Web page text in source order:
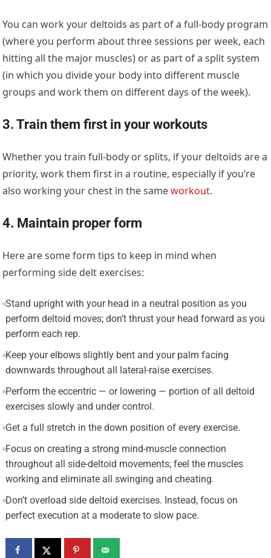
You can work your deltoids as part of a full-body program
(where you perform about three sessions per week, each
hitting all the major muscles) or as part of a split system
(in which you divide your body into different muscle
groups and work them on different days of the week).
3. Train them first in your workouts
Whether you train full-body or splits, if your deltoids are a
priority, work them first in a routine, especially if you’re
also working your chest in the sameworkout.
4. Maintain proper form
Here are some form tips to keep in mind when
performing side delt exercises:
Stand upright with your head in a neutral position as you
perform deltoid moves; don’t thrust your head forward as you
perform each rep.
Keep your elbows slightly bent and your palm facing
downwards throughout all lateral-raise exercises.
Perform the eccentric — or lowering — portion of all deltoid
exercises slowly and under control.
Get a full stretch in the down position of every exercise.
Focus on creating a strong mind-muscle connection
throughout all side-deltoid movements; feel the muscles
working and eliminate all swinging and cheating.
Don’t overload side deltoid exercises. Instead, focus on
perfect execution at a moderate to slow pace.